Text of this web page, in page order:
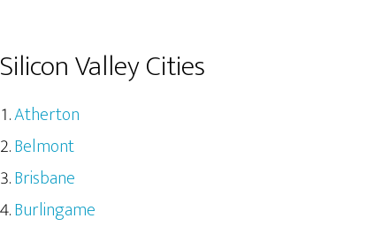
Silicon Valley Cities
Atherton
Belmont
Brisbane
Burlingame